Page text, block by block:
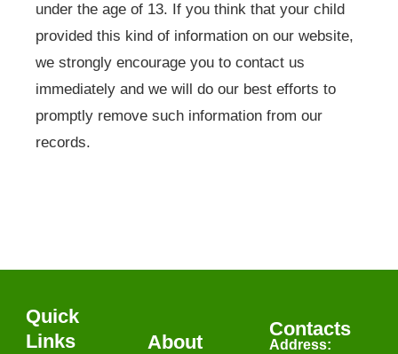
under the age of 13. If you think that your child
provided this kind of information on our website,
we strongly encourage you to contact us
immediately and we will do our best efforts to
promptly remove such information from our
records.
Quick
Links
About
Contacts
Address: